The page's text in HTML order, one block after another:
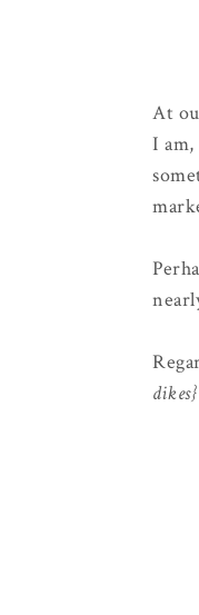
At
I
dikes}